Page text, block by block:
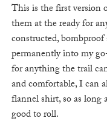
This is the first version
them at the ready for
constructed, bombproof
permanently into my
for anything the trail
and comfortable, I can
flannel shirt, so as long
good to roll.